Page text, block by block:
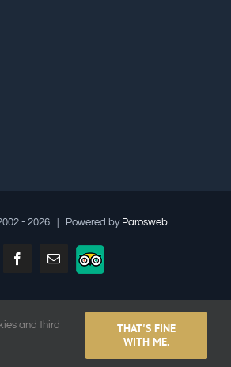
- 2026 | Powered by Parosweb
FacebookEmail TripAdvisor
and third
THAT'S FINE
WITH ME.
(Greek Français(French